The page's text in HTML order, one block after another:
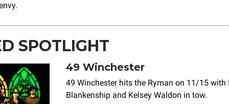
SPOTLIGHT
49 Winchester
49 Winchester hits the Ryman on 11/15 with
Blankenship and Kelsey Waldon in tow.